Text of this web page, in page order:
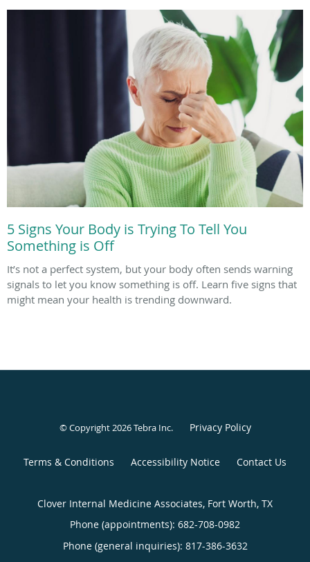
5 Signs Your Body is Trying To Tell You
Something is Off
It’s not a perfect system, but your body often sends warning
signals to let you know something is off. Learn five signs that
might mean your health is trending downward.
© Copyright 2026Tebra Inc. Privacy Policy
Terms & Conditions Accessibility Notice Contact Us
Clover Internal Medicine Associates, Fort Worth, TX
Phone (appointments): 682-708-0982
Phone (general inquiries): 817-386-3632